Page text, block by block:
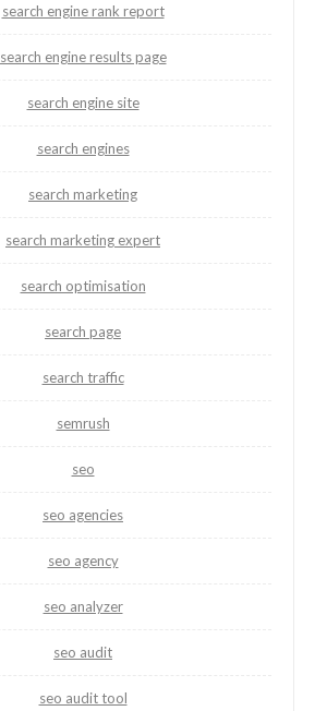
search engine rank report
search engine results page
search engine site
search engines
search marketing
search marketing expert
search optimisation
search page
search traffic
semrush
seo
seo agencies
seo agency
seo analyzer
seo audit
seo audit tool